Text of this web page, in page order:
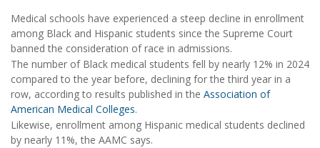
Medical schools have experienced a steep decline in enrollment
among Black and Hispanic students since the Supreme Court
banned the consideration of race in admissions.
The number of Black medical students fell by nearly 12% in 2024
compared to the year before, declining for the third year in a
row, according to results published in the Association of
American Medical Colleges.
Likewise, enrollment among Hispanic medical students declined
by nearly 11%, the AAMC says.